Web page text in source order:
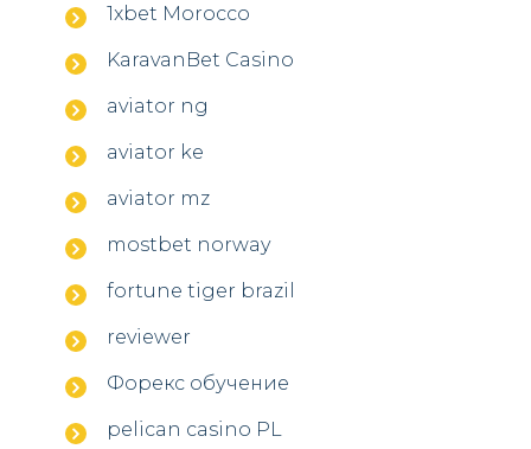
1xbet Morocco
KaravanBet Casino
aviator ng
aviator ke
aviator mz
mostbet norway
fortune tiger brazil
reviewer
Форекс обучение
pelican casino PL